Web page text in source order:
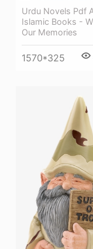
Urdu Novels Pdf
Islamic Books -
Our Memories
1570*325